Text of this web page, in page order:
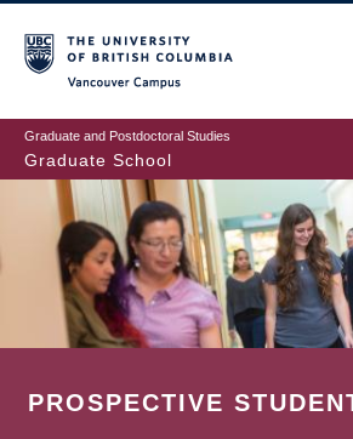
to
main
content
Graduate and Postdoctoral Studies
Graduate School
PROSPECTIVE